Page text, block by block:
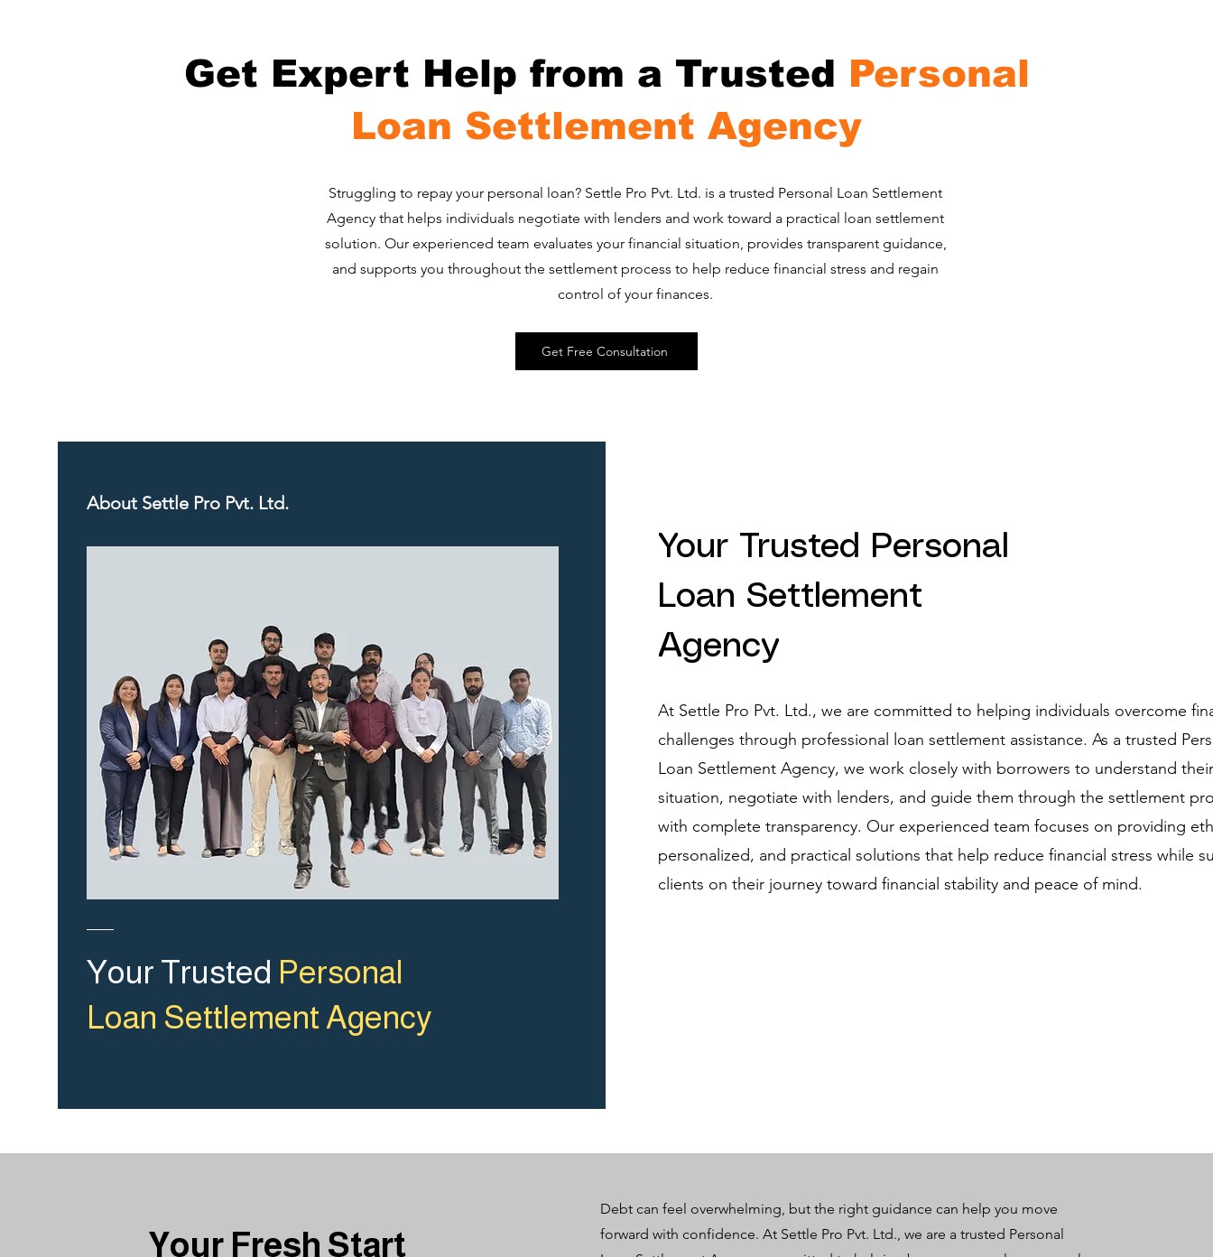
Get Expert Help from a Trusted Personal
Loan Settlement Agency
​Struggling to repay your personal loan? Settle Pro Pvt. Ltd. is a trusted Personal Loan Settlement
Agency that helps individuals negotiate with lenders and work toward a practical loan settlement
solution. Our experienced team evaluates your financial situation, provides transparent guidance,
and supports you throughout the settlement process to help reduce financial stress and regain
control of your finances.
Get Free Consultation
About Settle Pro Pvt. Ltd.
Your Trusted Personal
Loan Settlement Agency
Your Trusted Personal
Loan Settlement
Agency
At Settle Pro Pvt. Ltd., we are committed to helping individuals overcome
challenges through professional loan settlement assistance. As a trusted
Loan Settlement Agency, we work closely with borrowers to understand
situation, negotiate with lenders, and guide them through the settlement
with complete transparency. Our experienced team focuses on providing
personalized, and practical solutions that help reduce financial stress while
clients on their journey toward financial stability and peace of mind.
Your Fresh Start
​Debt can feel overwhelming, but the right guidance can help you move
forward with confidence. At Settle Pro Pvt. Ltd., we are a trusted Personal